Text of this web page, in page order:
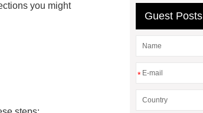
you might
Guest Posts
*